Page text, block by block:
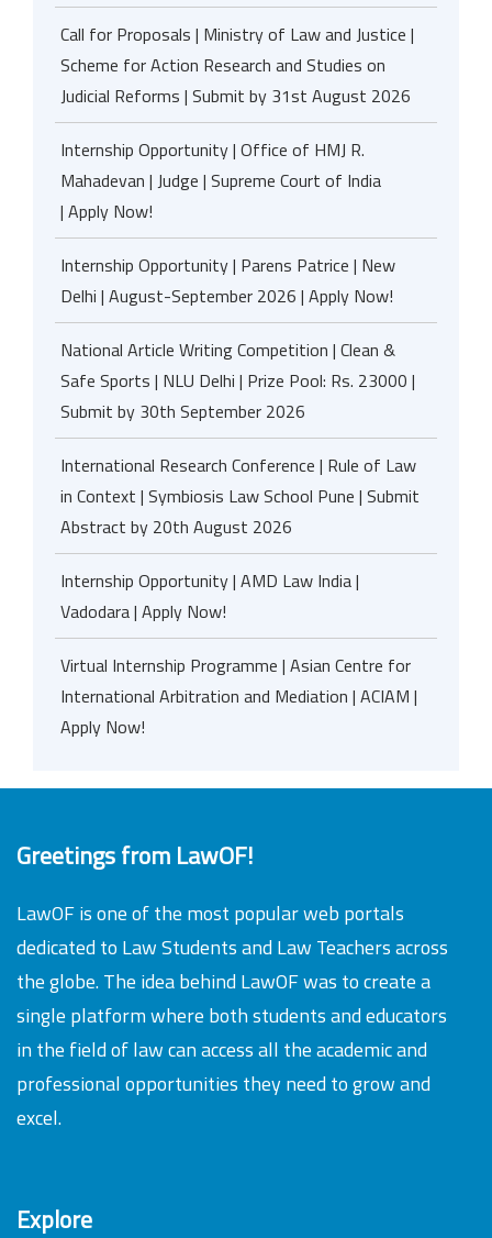
Call for Proposals | Ministry of Law and Justice |
Scheme for Action Research and Studies on
Judicial Reforms | Submit by 31st August 2026
Internship Opportunity | Office of HMJ R.
Mahadevan | Judge | Supreme Court of India
| Apply Now!
Internship Opportunity | Parens Patrice | New
Delhi | August-September 2026 | Apply Now!
National Article Writing Competition | Clean &
Safe Sports | NLU Delhi | Prize Pool: Rs. 23000 |
Submit by 30th September 2026
International Research Conference | Rule of Law
in Context | Symbiosis Law School Pune | Submit
Abstract by 20th August 2026
Internship Opportunity | AMD Law India |
Vadodara | Apply Now!
Virtual Internship Programme | Asian Centre for
International Arbitration and Mediation | ACIAM |
Apply Now!
Greetings from LawOF!
LawOF is one of the most popular web portals
dedicated to Law Students and Law Teachers across
the globe. The idea behind LawOF was to create a
single platform where both students and educators
in the field of law can access all the academic and
professional opportunities they need to grow and
excel.
Explore